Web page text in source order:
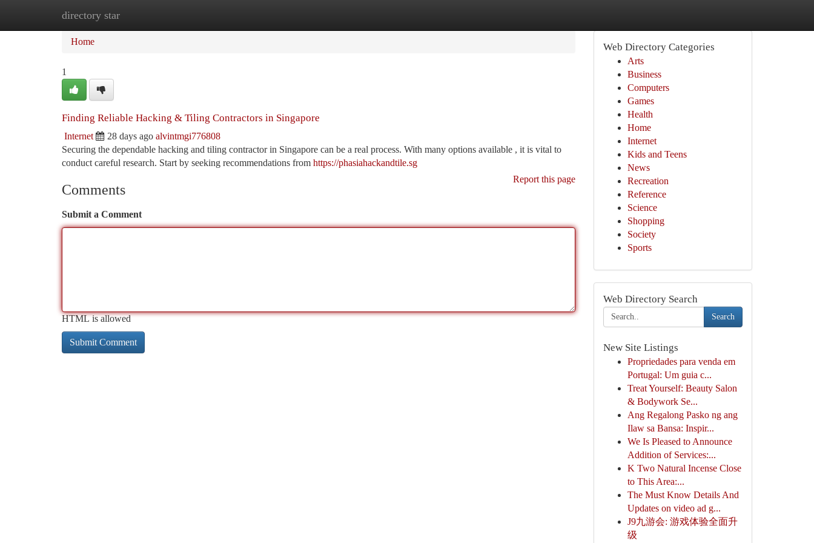
directory star
Home
Home
1
Finding Reliable Hacking & Tiling Contractors in Singapore
Internet 28 days ago alvintmgi776808
Securing the dependable hacking and tiling contractor in Singapore can be a real process. With many options available , it is vital to
conduct careful research. Start by seeking recommendations from https://phasiahackandtile.sg
Report this page
Comments
Submit a Comment
HTML is allowed
Web Directory Categories
Arts
Business
Computers
Games
Health
Home
Internet
Kids and Teens
News
Recreation
Reference
Science
Shopping
Society
Sports
Web Directory Search
Search
New Site Listings
Propriedades para venda em
Portugal: Um guia c...
Treat Yourself: Beauty Salon
& Bodywork Se...
Ang Regalong Pasko ng ang
Ilaw sa Bansa: Inspir...
We Is Pleased to Announce
Addition of Services:...
K Two Natural Incense Close
to This Area:...
The Must Know Details And
Updates on video ad g...
J9九游会: 游戏体验全面升
级